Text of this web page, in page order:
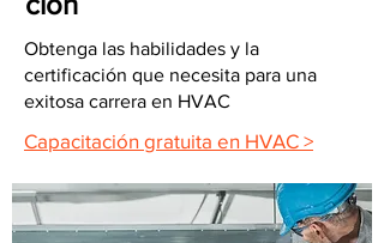
Obtenga las habilidades y la
certificación que necesita para una
exitosa carrera en HVAC
Capacitación gratuita en HVAC >